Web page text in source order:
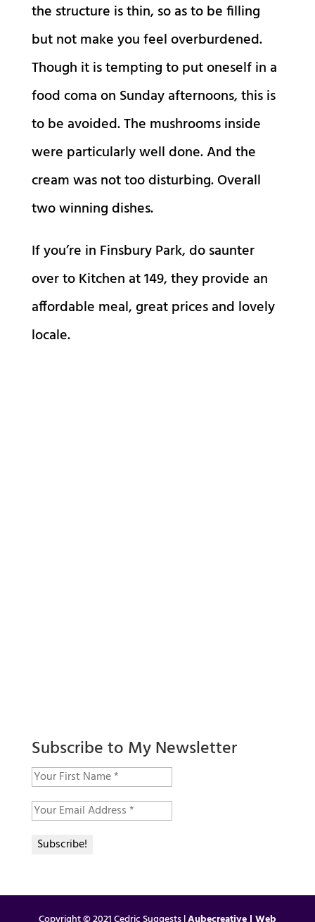
the structure is thin, so as to be filling
but not make you feel overburdened.
Though it is tempting to put oneself in a
food coma on Sunday afternoons, this is
to be avoided. The mushrooms inside
were particularly well done. And the
cream was not too disturbing. Overall
two winning dishes.
If you’re in Finsbury Park, do saunter
over to Kitchen at 149, they provide an
affordable meal, great prices and lovely
locale.
Subscribe to My Newsletter